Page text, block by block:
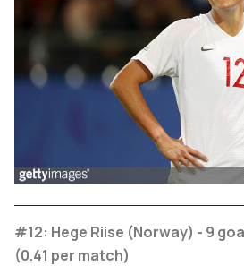
#12: Hege Riise (Norway) - 9
(0.41 per match)